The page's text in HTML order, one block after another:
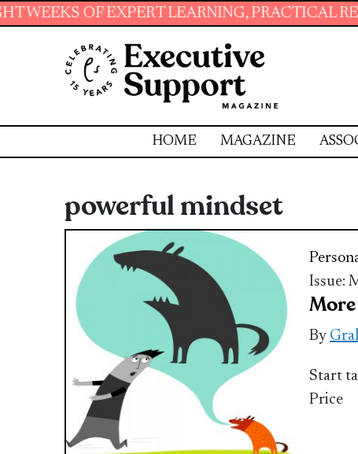
EXPERT LEARNING, PRACTICAL
HOME MAGAZINE
powerful mindset
Issue:
By
Start
Price